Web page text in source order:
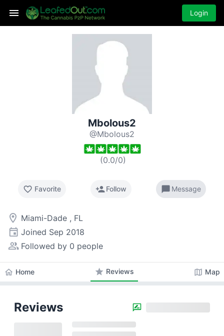
Login
Mbolous2
@Mbolous2
(0.0/0)
favorite_border Favorite person_addFollow chat_bubble Message
room Miami-Dade , FL
event Joined Sep 2018
people_alt Followed by 0 people
home Home star Reviews map Map
Reviews